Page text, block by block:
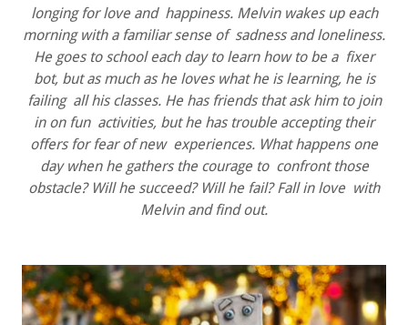
longing for love and happiness. Melvin wakes up each
morning with a familiar sense of sadness and loneliness.
He goes to school each day to learn how to be a fixer
bot, but as much as he loves what he is learning, he is
failing all his classes. He has friends that ask him to join
in on fun activities, but he has trouble accepting their
offers for fear of new experiences. What happens one
day when he gathers the courage to confront those
obstacle? Will he succeed? Will he fail? Fall in love with
Melvin and find out.